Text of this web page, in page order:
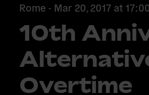
Rome - Mar 20, 2017 at
10th
Overtime